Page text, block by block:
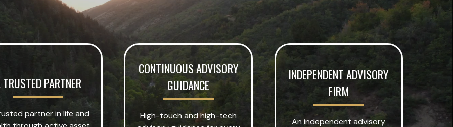
PARTNER
partner in life and
CONTINUOUS ADVISORY
GUIDANCE
High-touch and high-tech
INDEPENDENT ADVISORY
FIRM
An independent advisory